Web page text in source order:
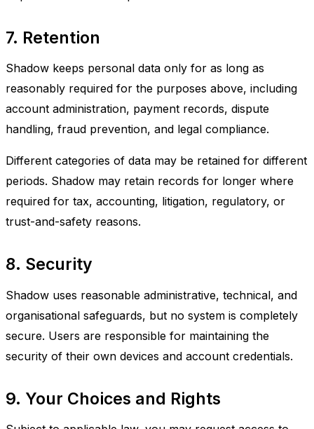
7. Retention
Shadow keeps personal data only for as long as
reasonably required for the purposes above, including
account administration, payment records, dispute
handling, fraud prevention, and legal compliance.
Different categories of data may be retained for different
periods. Shadow may retain records for longer where
required for tax, accounting, litigation, regulatory, or
trust-and-safety reasons.
8. Security
Shadow uses reasonable administrative, technical, and
organisational safeguards, but no system is completely
secure. Users are responsible for maintaining the
security of their own devices and account credentials.
9. Your Choices and Rights